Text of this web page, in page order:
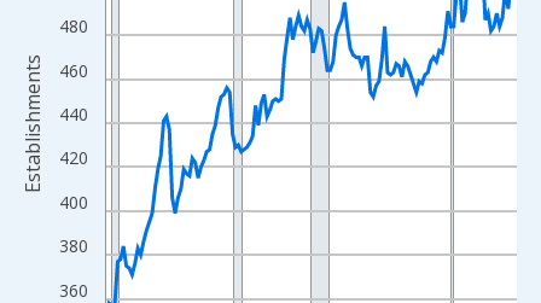
360
380
400
420
440
460
480
Establishments